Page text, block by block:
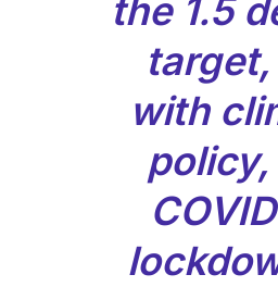
the 1.5
with